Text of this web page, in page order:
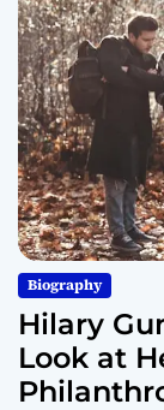
Biography
Hilary
Look at